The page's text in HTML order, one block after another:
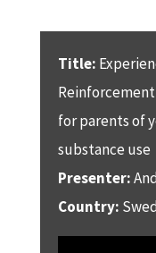
Title:
Reinforcement
for parents of
substance use
Presenter:
Country: